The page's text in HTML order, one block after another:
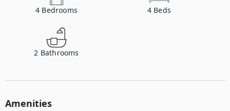
4 Bedrooms 4 Beds
2 Bathrooms
Amenities